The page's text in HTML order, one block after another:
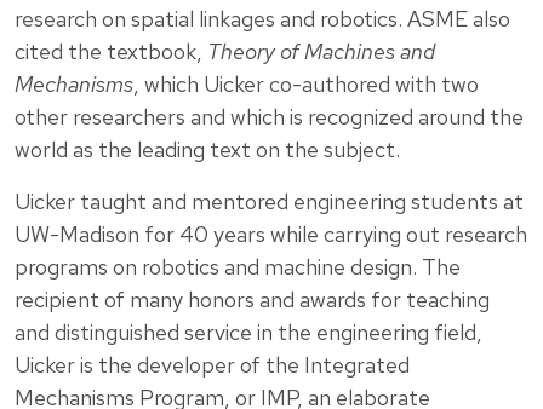
research on spatial linkages and robotics. ASME also
cited the textbook, Theory of Machines and
Mechanisms, which Uicker co-authored with two
other researchers and which is recognized around the
world as the leading text on the subject.
Uicker taught and mentored engineering students at
UW-Madison for 40 years while carrying out research
programs on robotics and machine design. The
recipient of many honors and awards for teaching
and distinguished service in the engineering field,
Uicker is the developer of the Integrated
Mechanisms Program, or IMP, an elaborate